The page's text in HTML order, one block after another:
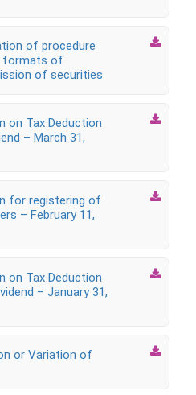
of procedure
formats of
of securities

on Tax Deduction
– March 31,

for registering of
– February 11,

on Tax Deduction
– January 31,

or Variation of
